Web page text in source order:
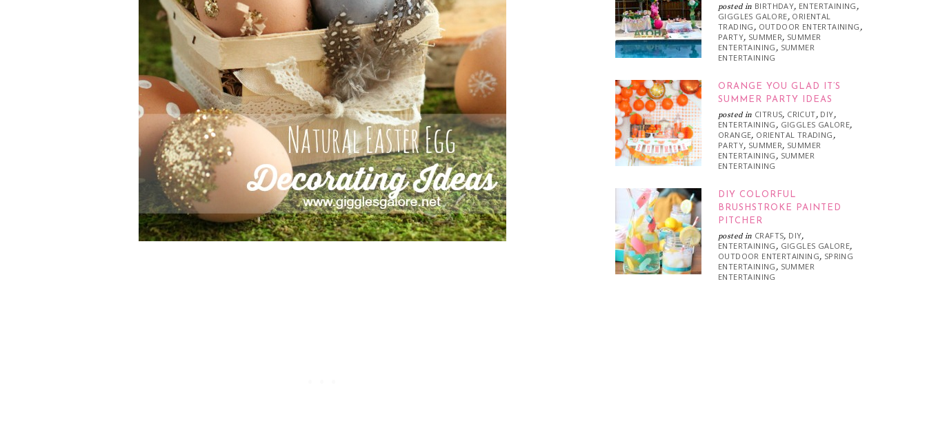
posted in BIRTHDAY, ENTERTAINING ,
GIGGLES GALORE, ORIENTAL
TRADING , OUTDOOR ENTERTAINING ,
PARTY, SUMMER, SUMMER
ENTERTAINING , SUMMER
ENTERTAINING
ORANGE YOU GLAD IT’S
SUMMER PARTY IDEAS
posted in CITRUS, CRICUT, DIY,
ENTERTAINING , GIGGLES GALORE,
ORANGE, ORIENTAL TRADING ,
PARTY, SUMMER, SUMMER
ENTERTAINING , SUMMER
ENTERTAINING
DIY COLORFUL
BRUSHSTROKE PAINTED
PITCHER
posted in CRAFTS, DIY,
ENTERTAINING , GIGGLES GALORE,
OUTDOOR ENTERTAINING, SPRING
ENTERTAINING , SUMMER
ENTERTAINING